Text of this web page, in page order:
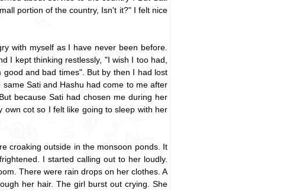
portion of the country, Isn't it?" I felt nice
with myself as I have never been before.
I kept thinking restlessly, "I wish I too had,
and bad times". But by then I had lost
Sati and Hashu had come to me after
because Sati had chosen me during her
cot so I felt like going to sleep with her
croaking outside in the monsoon ponds. It
I started calling out to her loudly.
There were rain drops on her clothes. A
her hair. The girl burst out crying. She